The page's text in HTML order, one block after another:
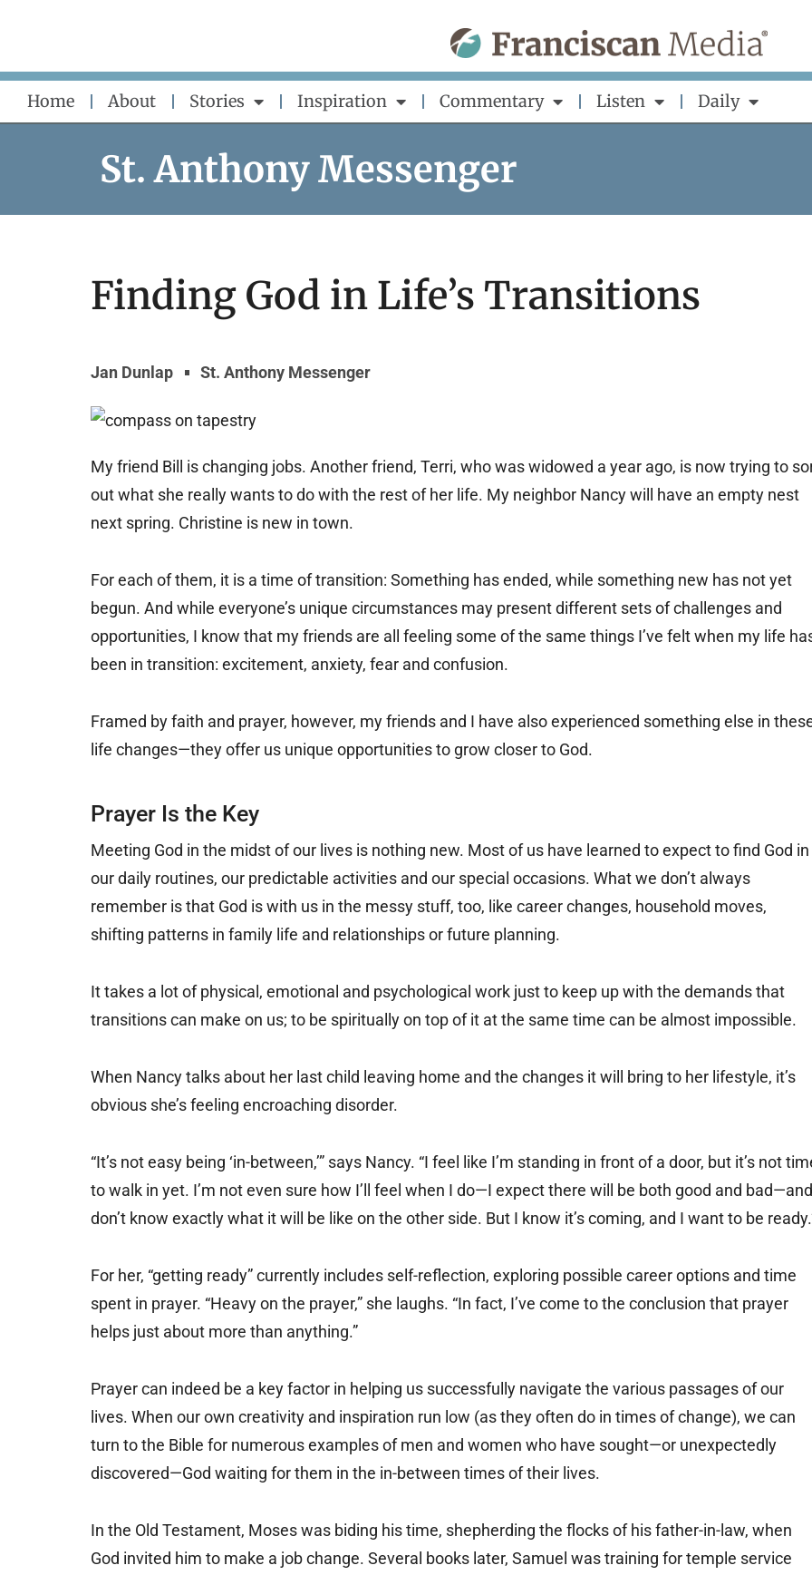
content
Home About Stories Inspiration Commentary Listen Daily
St. Anthony Messenger
Finding God in Life’s Transitions
Jan Dunlap St. Anthony Messenger
My friend Bill is changing jobs. Another friend, Terri, who was widowed a year ago, is now trying to
out what she really wants to do with the rest of her life. My neighbor Nancy will have an empty nest
next spring. Christine is new in town.
For each of them, it is a time of transition: Something has ended, while something new has not yet
begun. And while everyone’s unique circumstances may present different sets of challenges and
opportunities, I know that my friends are all feeling some of the same things I’ve felt when my life
been in transition: excitement, anxiety, fear and confusion.
Framed by faith and prayer, however, my friends and I have also experienced something else in
life changes—they offer us unique opportunities to grow closer to God.
Prayer Is the Key
Meeting God in the midst of our lives is nothing new. Most of us have learned to expect to find God in
our daily routines, our predictable activities and our special occasions. What we don’t always
remember is that God is with us in the messy stuff, too, like career changes, household moves,
shifting patterns in family life and relationships or future planning.
It takes a lot of physical, emotional and psychological work just to keep up with the demands that
transitions can make on us; to be spiritually on top of it at the same time can be almost impossible.
When Nancy talks about her last child leaving home and the changes it will bring to her lifestyle, it’s
obvious she’s feeling encroaching disorder.
“It’s not easy being ‘in-between,’” says Nancy. “I feel like I’m standing in front of a door, but it’s not
to walk in yet. I’m not even sure how I’ll feel when I do—I expect there will be both good and
don’t know exactly what it will be like on the other side. But I know it’s coming, and I want to be
For her, “getting ready” currently includes self-reflection, exploring possible career options and time
spent in prayer. “Heavy on the prayer,” she laughs. “In fact, I’ve come to the conclusion that prayer
helps just about more than anything.”
Prayer can indeed be a key factor in helping us successfully navigate the various passages of our
lives. When our own creativity and inspiration run low (as they often do in times of change), we can
turn to the Bible for numerous examples of men and women who have sought—or unexpectedly
discovered—God waiting for them in the in-between times of their lives.
In the Old Testament, Moses was biding his time, shepherding the flocks of his father-in-law, when
God invited him to make a job change. Several books later, Samuel was training for temple service